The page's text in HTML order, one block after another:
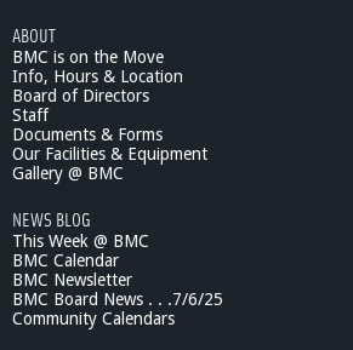
ABOUT
BMC is on the Move
Info, Hours & Location
Board of Directors
Staff
Documents & Forms
Our Facilities & Equipment
Gallery @ BMC
NEWS BLOG
This Week @ BMC
BMC Calendar
BMC Newsletter
BMC Board News . . .7/6/25
Community Calendars